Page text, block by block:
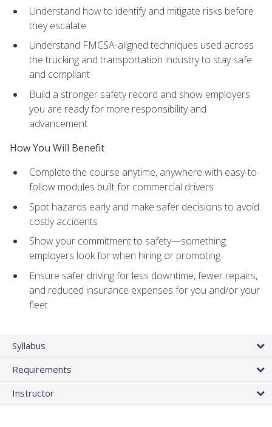
Understand how to identify and mitigate risks before
they escalate
Understand FMCSA-aligned techniques used across
the trucking and transportation industry to stay safe
and compliant
Build a stronger safety record and show employers
you are ready for more responsibility and
advancement
How You Will Benefit
Complete the course anytime, anywhere with easy-to-
follow modules built for commercial drivers
Spot hazards early and make safer decisions to avoid
costly accidents
Show your commitment to safety—something
employers look for when hiring or promoting
Ensure safer driving for less downtime, fewer repairs,
and reduced insurance expenses for you and/or your
fleet
Syllabus
Requirements
Instructor